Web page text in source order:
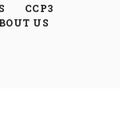
CCP3
US